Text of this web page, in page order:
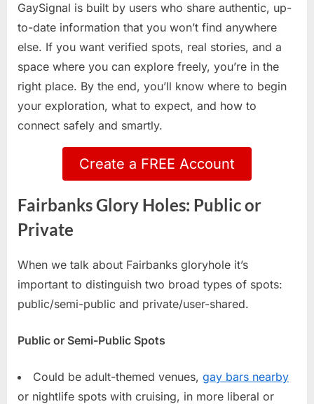
GaySignal is built by users who share authentic, up-
to-date information that you won’t find anywhere
else. If you want verified spots, real stories, and a
space where you can explore freely, you’re in the
right place. By the end, you’ll know where to begin
your exploration, what to expect, and how to
connect safely and smartly.
Create a FREE Account
Fairbanks Glory Holes: Public or
Private
When we talk about Fairbanks gloryhole it’s
important to distinguish two broad types of spots:
public/semi-public and private/user-shared.
Public or Semi-Public Spots
Could be adult-themed venues, gay bars nearby
or nightlife spots with cruising, in more liberal or